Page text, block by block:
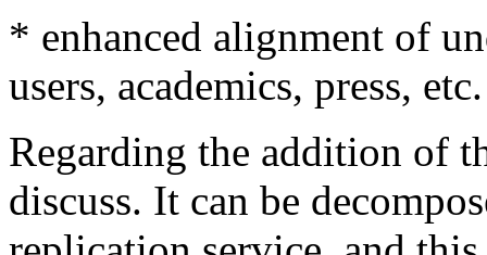
* enhanced alignment of
users, academics, press,
Regarding the addition of
discuss. It can be